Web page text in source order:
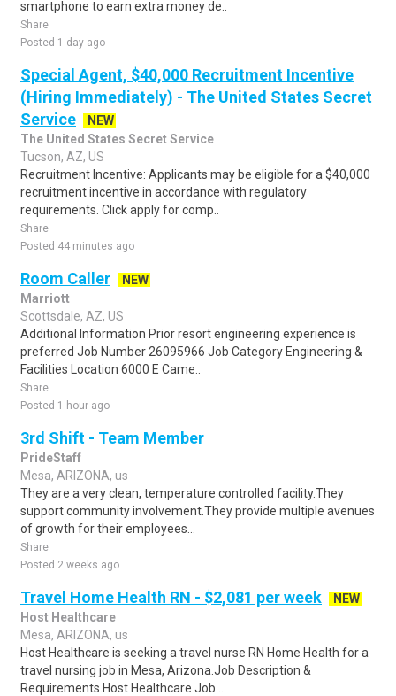
smartphone to earn extra money de..
Share
Posted 1 day ago
Special Agent, $40,000 Recruitment Incentive
(Hiring Immediately) - The United States Secret
Service
NEW
The United States Secret Service
Tucson, AZ, US
Recruitment Incentive: Applicants may be eligible for a $40,000
recruitment incentive in accordance with regulatory
requirements. Click apply for comp..
Share
Posted 44 minutes ago
Room Caller
NEW
Marriott
Scottsdale, AZ, US
Additional Information Prior resort engineering experience is
preferred Job Number 26095966 Job Category Engineering &
Facilities Location 6000 E Came..
Share
Posted 1 hour ago
3rd Shift - Team Member
PrideStaff
Mesa, ARIZONA, us
They are a very clean, temperature controlled facility.They
support community involvement.They provide multiple avenues
of growth for their employees...
Share
Posted 2 weeks ago
Travel Home Health RN - $2,081 per week
NEW
Host Healthcare
Mesa, ARIZONA, us
Host Healthcare is seeking a travel nurse RN Home Health for a
travel nursing job in Mesa, Arizona.Job Description &
Requirements.Host Healthcare Job ..